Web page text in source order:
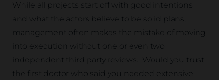
While all projects start off with good intentions
and what the actors believe to be solid plans,
management often makes the mistake of moving
into execution without one or even two
independent third party reviews. Would you trust
the first doctor who said you needed extensive